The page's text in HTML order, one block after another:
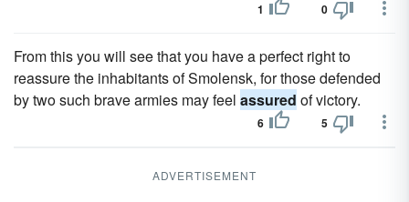
1 0
From this you will see that you have a perfect right to
reassure the inhabitants of Smolensk, for those defended
by two such brave armies may feel assured of victory.
6 5
ADVERTISEMENT